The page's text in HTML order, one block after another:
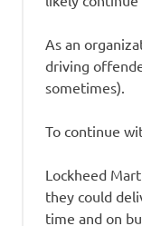
As an
driving
sometimes).
To continue
Lockheed
they could
time and on